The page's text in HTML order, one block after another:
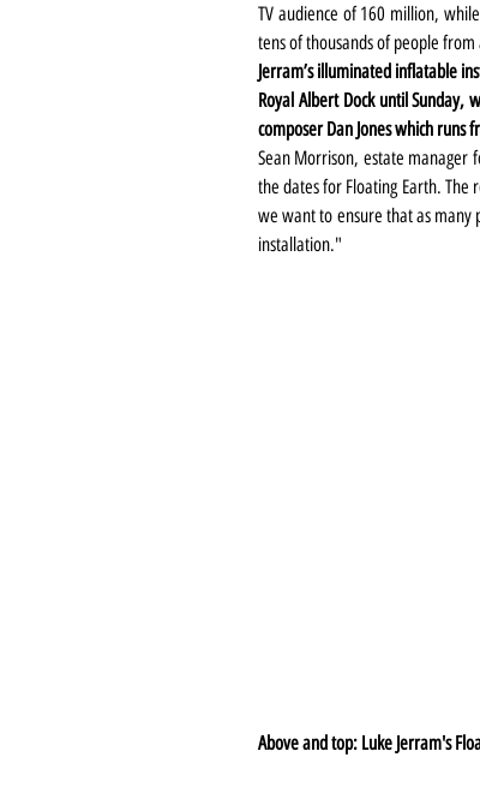
TV audience of 160 million,
tens of thousands of people
Jerram’s illuminated inflatable
Royal Albert Dock until Sunday,
composer Dan Jones which
Sean Morrison, estate manager
the dates for Floating Earth. The
we want to ensure that as many
installation."
Above and top: Luke Jerram's